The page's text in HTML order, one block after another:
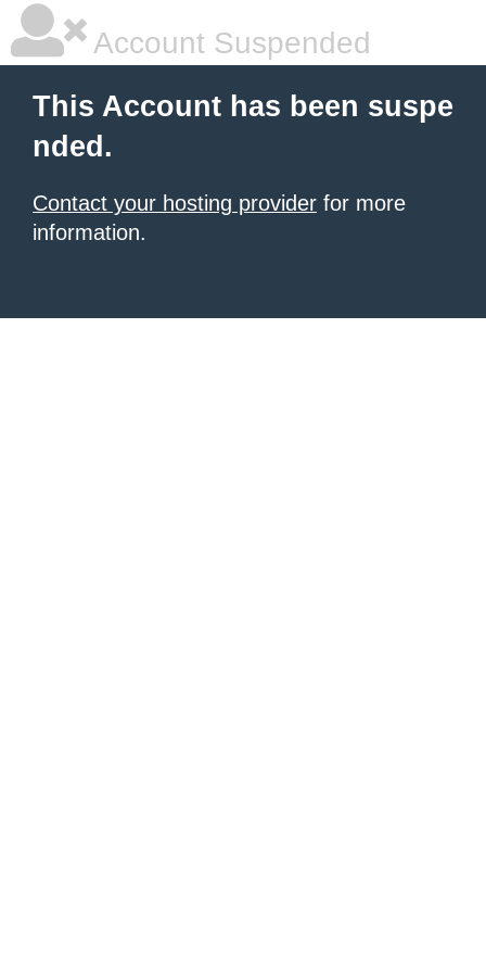
Account Suspended
This Account has been suspe
nded.
Contact your hosting provider for more
information.